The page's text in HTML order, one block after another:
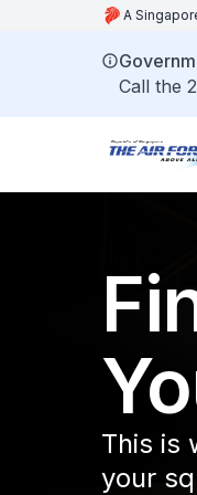
A
Call the
This is
your